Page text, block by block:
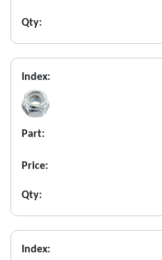
Qty:
Index:
Part:
Price:
Qty:
Index: